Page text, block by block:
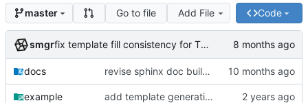
master Go to file Add File Code
smgr fix template fill consistency for TOML
docs revise sphinx doc build config
example add template generation functionality, version mapping